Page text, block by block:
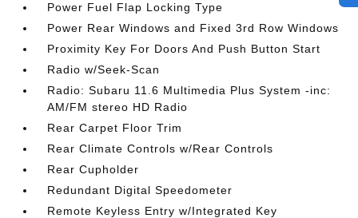
Power Fuel Flap Locking Type
Power Rear Windows and Fixed 3rd Row Windows
Proximity Key For Doors And Push Button Start
Radio w/Seek-Scan
Radio: Subaru 11.6 Multimedia Plus System -inc:
AM/FM stereo HD Radio
Rear Carpet Floor Trim
Rear Climate Controls w/Rear Controls
Rear Cupholder
Redundant Digital Speedometer
Remote Keyless Entry w/Integrated Key